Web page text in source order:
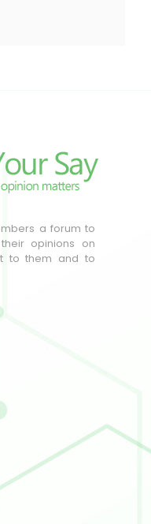
a forum to
opinions on
to them and to